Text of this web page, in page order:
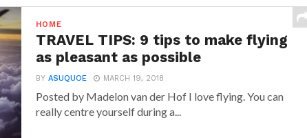
HOME
TRAVEL TIPS: 9 tips to make flying
as pleasant as possible
BYASUQUOE MARCH 19, 2018
Posted by Madelon van der Hof I love flying. You can
really centre yourself during a...